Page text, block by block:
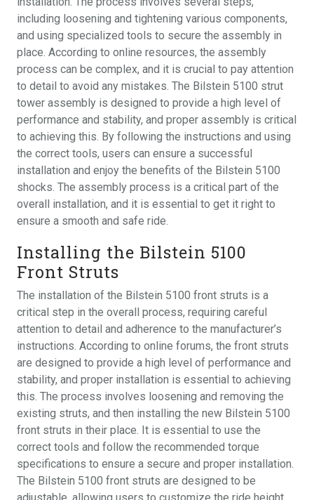
including loosening and tightening various components,
and using specialized tools to secure the assembly in
place. According to online resources, the assembly
process can be complex, and it is crucial to pay attention
to detail to avoid any mistakes. The Bilstein 5100 strut
tower assembly is designed to provide a high level of
performance and stability, and proper assembly is critical
to achieving this. By following the instructions and using
the correct tools, users can ensure a successful
installation and enjoy the benefits of the Bilstein 5100
shocks. The assembly process is a critical part of the
overall installation, and it is essential to get it right to
ensure a smooth and safe ride.
Installing the Bilstein 5100
Front Struts
The installation of the Bilstein 5100 front struts is a
critical step in the overall process, requiring careful
attention to detail and adherence to the manufacturer’s
instructions. According to online forums, the front struts
are designed to provide a high level of performance and
stability, and proper installation is essential to achieving
this. The process involves loosening and removing the
existing struts, and then installing the new Bilstein 5100
front struts in their place. It is essential to use the
correct tools and follow the recommended torque
specifications to ensure a secure and proper installation.
The Bilstein 5100 front struts are designed to be
adjustable, allowing users to customize the ride height